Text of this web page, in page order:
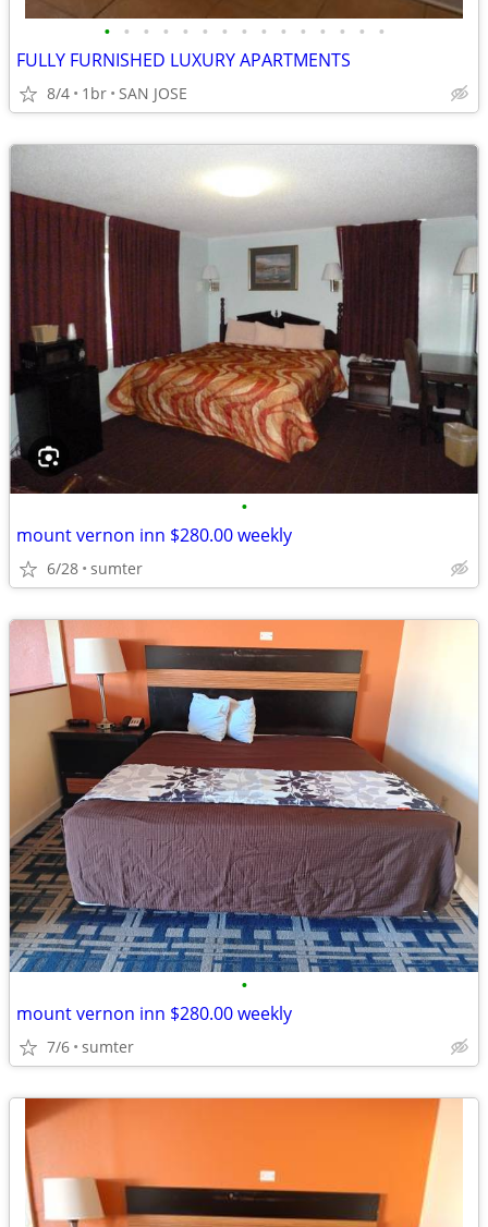
• • • • • • • • • • • • • • •
FULLY FURNISHED LUXURY APARTMENTS
8/4 1br SAN JOSE
•
mount vernon inn $280.00 weekly
6/28 sumter
•
mount vernon inn $280.00 weekly
7/6 sumter